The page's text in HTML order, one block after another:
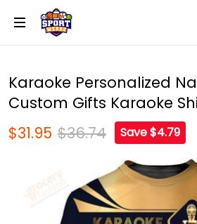
Karaoke Personalized
Custom Gifts Karaoke
$31.95 $36.74 Save $4.79